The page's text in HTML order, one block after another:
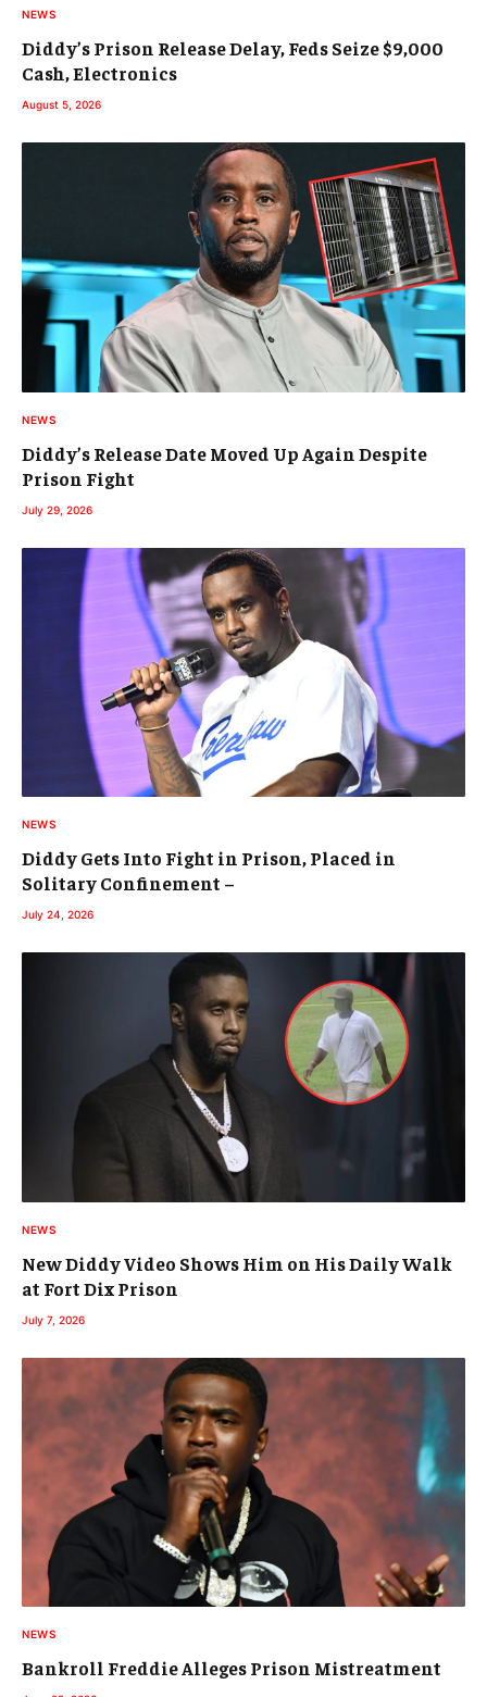
NEWS
Diddy’s Prison Release Delay, Feds Seize $9,000
Cash, Electronics
August 5, 2026
NEWS
Diddy’s Release Date Moved Up Again Despite
Prison Fight
July 29, 2026
NEWS
Diddy Gets Into Fight in Prison, Placed in
Solitary Confinement –
July 24, 2026
NEWS
New Diddy Video Shows Him on His Daily Walk
at Fort Dix Prison
July 7, 2026
NEWS
Bankroll Freddie Alleges Prison Mistreatment